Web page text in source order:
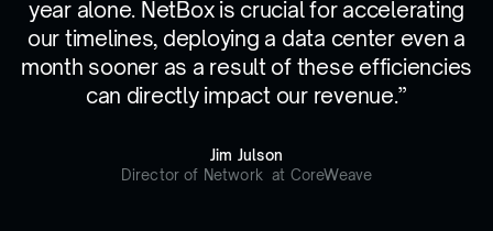
year alone. NetBox is crucial for accelerating
our timelines, deploying a data center even a
month sooner as a result of these efficiencies
can directly impact our revenue.”
Jim Julson
Director of Network at CoreWeave